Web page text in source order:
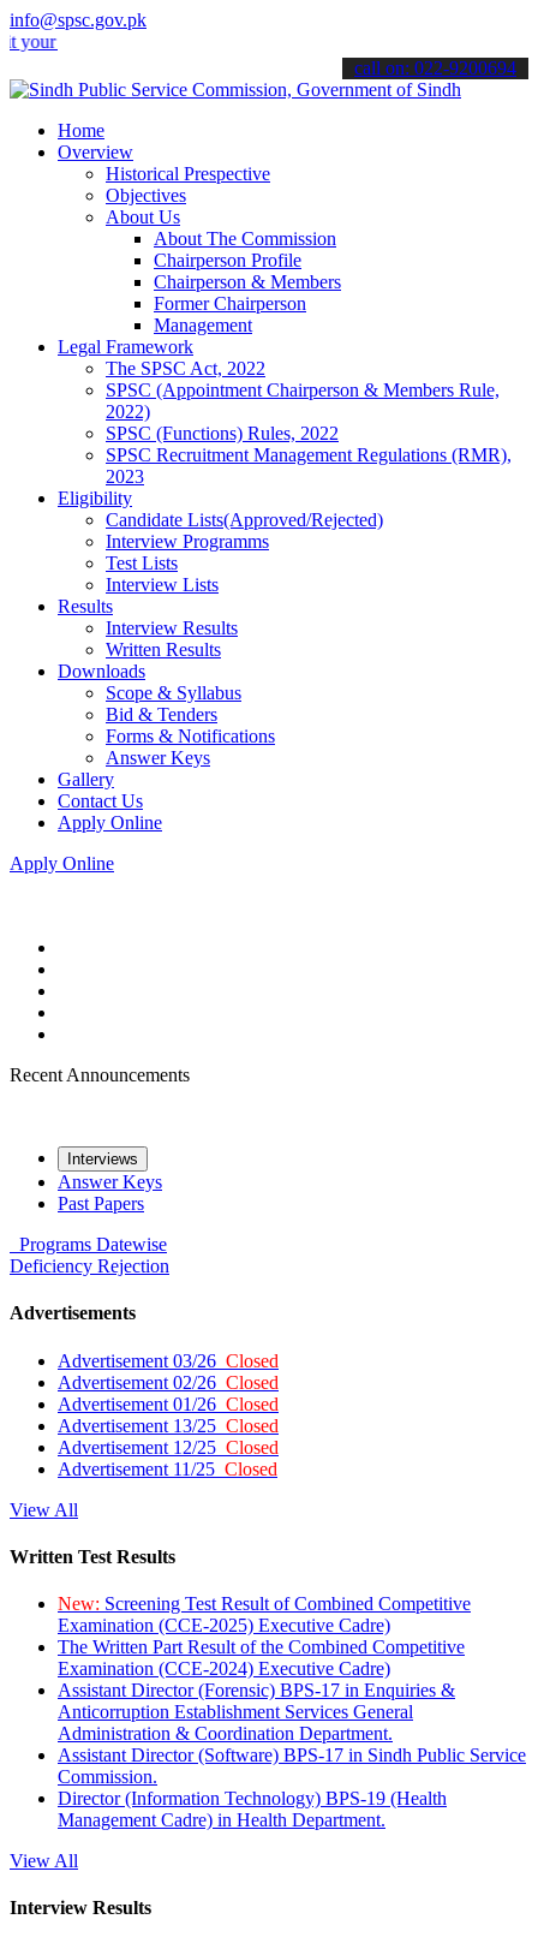
info@spsc.gov.pk
online & stay informed about the latest SPSC updates &
call on: 022-9200694
Home
Overview
Historical Prespective
Objectives
About Us
About The Commission
Chairperson Profile
Chairperson & Members
Former Chairperson
Management
Legal Framework
The SPSC Act, 2022
SPSC (Appointment Chairperson & Members Rule,
2022)
SPSC (Functions) Rules, 2022
SPSC Recruitment Management Regulations (RMR),
2023
Eligibility
Candidate Lists(Approved/Rejected)
Interview Programms
Test Lists
Interview Lists
Results
Interview Results
Written Results
Downloads
Scope & Syllabus
Bid & Tenders
Forms & Notifications
Answer Keys
Gallery
Contact Us
Apply Online
Apply Online
Recent Announcements
Interviews
Answer Keys
Past Papers
Programs Datewise
Deficiency Rejection
Advertisements
Advertisement 03/26 Closed
Advertisement 02/26 Closed
Advertisement 01/26 Closed
Advertisement 13/25 Closed
Advertisement 12/25 Closed
Advertisement 11/25 Closed
View All
Written Test Results
New: Screening Test Result of Combined Competitive
Examination (CCE-2025) Executive Cadre)
The Written Part Result of the Combined Competitive
Examination (CCE-2024) Executive Cadre)
Assistant Director (Forensic) BPS-17 in Enquiries &
Anticorruption Establishment Services General
Administration & Coordination Department.
Assistant Director (Software) BPS-17 in Sindh Public Service
Commission.
Director (Information Technology) BPS-19 (Health
Management Cadre) in Health Department.
View All
Interview Results